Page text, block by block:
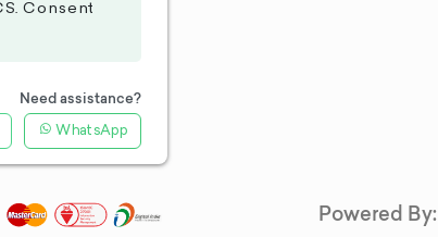
Consent
Need assistance?
WhatsApp
Powered By: